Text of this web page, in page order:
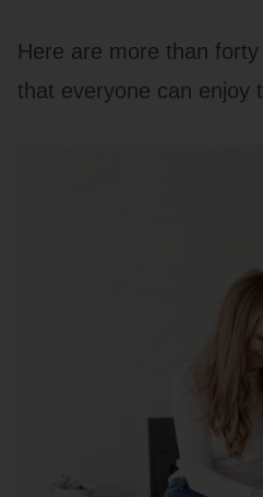
Here are more than
that everyone can enjoy